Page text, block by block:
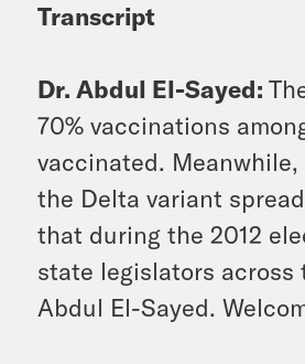
Transcript
Dr. Abdul El-Sayed:
70% vaccinations
vaccinated.
the Delta variant
that during the 2012
state legislators across
Abdul El-Sayed.